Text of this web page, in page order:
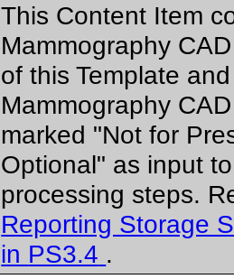
This Content Item
Mammography
of this Template
Mammography
marked "Not for
Optional" as input
processing steps.
Reporting Storage
in PS3.4 .